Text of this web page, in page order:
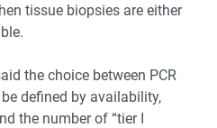
tissue biopsies are either
the choice between PCR
defined by availability,
the number of “tier I